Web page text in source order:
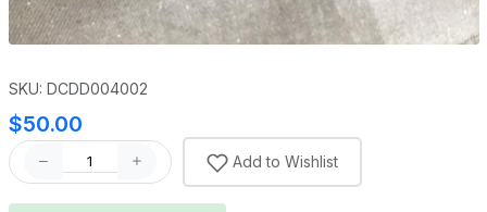
SKU: DCDD004002
$50.00
Add to Wishlist